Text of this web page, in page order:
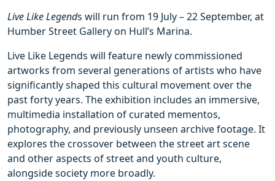
Live Like Legends will run from 19 July – 22 September, at
Humber Street Gallery on Hull’s Marina.
Live Like Legends will feature newly commissioned
artworks from several generations of artists who have
significantly shaped this cultural movement over the
past forty years. The exhibition includes an immersive,
multimedia installation of curated mementos,
photography, and previously unseen archive footage. It
explores the crossover between the street art scene
and other aspects of street and youth culture,
alongside society more broadly.